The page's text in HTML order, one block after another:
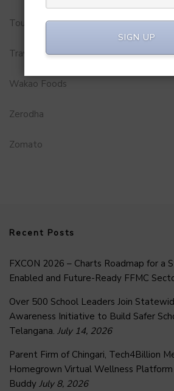
Tourism
Travel Service
Wakao Foods
Zerodha
Zomato
Recent Posts
FXCON 2026 – Charts Roadmap for a
Enabled and Future-Ready FFMC
Over 500 School Leaders Join
Awareness Initiative to Build Safer
Telangana. July 14, 2026
Parent Firm of Chingari, Tech4Billion
Homegrown Virtual Wellness Platform
Buddy July 8, 2026
SIGN UP